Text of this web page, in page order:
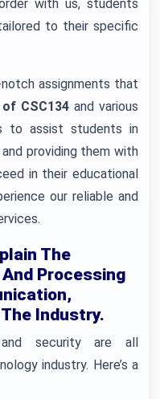
with us, students
to their specific
assignments that
CSC134and various
to assist students in
providing them with
in their educational
our reliable and
The
Processing
Industry.
and security are all
industry. Here’s a